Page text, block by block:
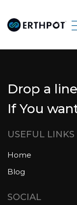
Drop a line
If You
USEFUL LINKS
Home
Blog
SOCIAL